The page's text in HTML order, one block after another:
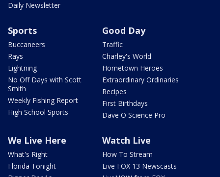
Daily Newsletter
Sports
Buccaneers
Rays
Lightning
No Off Days with Scott
Smith
Weekly Fishing Report
High School Sports
Good Day
Traffic
Charley's World
Hometown Heroes
Extraordinary Ordinaries
Recipes
First Birthdays
Dave O Science Pro
We Live Here
What's Right
Florida Tonight
Watch Live
How To Stream
Live FOX 13 Newscasts